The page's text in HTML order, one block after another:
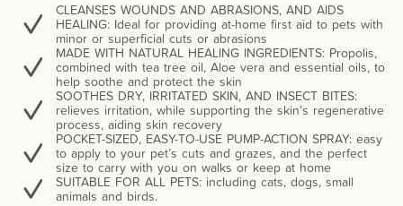
CLEANSES WOUNDS AND ABRASIONS, AND AIDS
HEALING: Ideal for providing at-home first aid to pets with
minor or superficial cuts or abrasions
MADE WITH NATURAL HEALING INGREDIENTS: Propolis,
combined with tea tree oil, Aloe vera and essential oils, to
help soothe and protect the skin
SOOTHES DRY, IRRITATED SKIN, AND INSECT BITES:
relieves irritation, while supporting the skin’s regenerative
process, aiding skin recovery
POCKET-SIZED, EASY-TO-USE PUMP-ACTION SPRAY: easy
to apply to your pet’s cuts and grazes, and the perfect
size to carry with you on walks or keep at home
SUITABLE FOR ALL PETS: including cats, dogs, small
animals and birds.